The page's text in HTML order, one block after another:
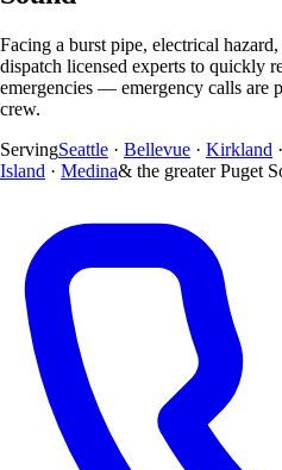
Facing a burst pipe, electrical
dispatch licensed experts to quickly
emergencies — emergency calls are
crew.
ServingSeattle · Bellevue · Kirkland ·
Island · Medina& the greater Puget